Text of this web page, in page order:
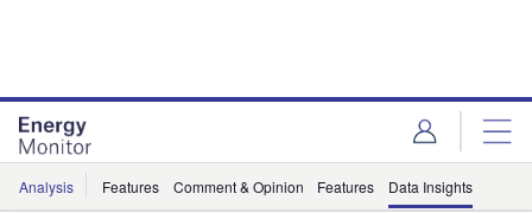
Analysis Features Comment & Opinion Features Data Insights